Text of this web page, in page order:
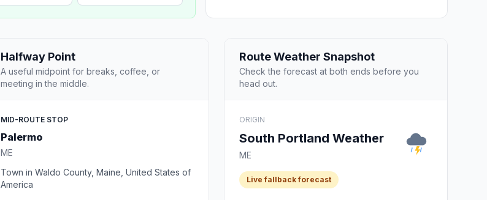
Halfway Point
A useful midpoint for breaks, coffee, or
meeting in the middle.
MID-ROUTE STOP
Palermo
ME
Town in Waldo County, Maine, United States of
America
Route Weather Snapshot
Check the forecast at both ends before you
head out.
ORIGIN
South Portland Weather
ME
Live fallback forecast